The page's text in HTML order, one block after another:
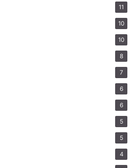
11
10
10
8
7
6
6
5
5
4